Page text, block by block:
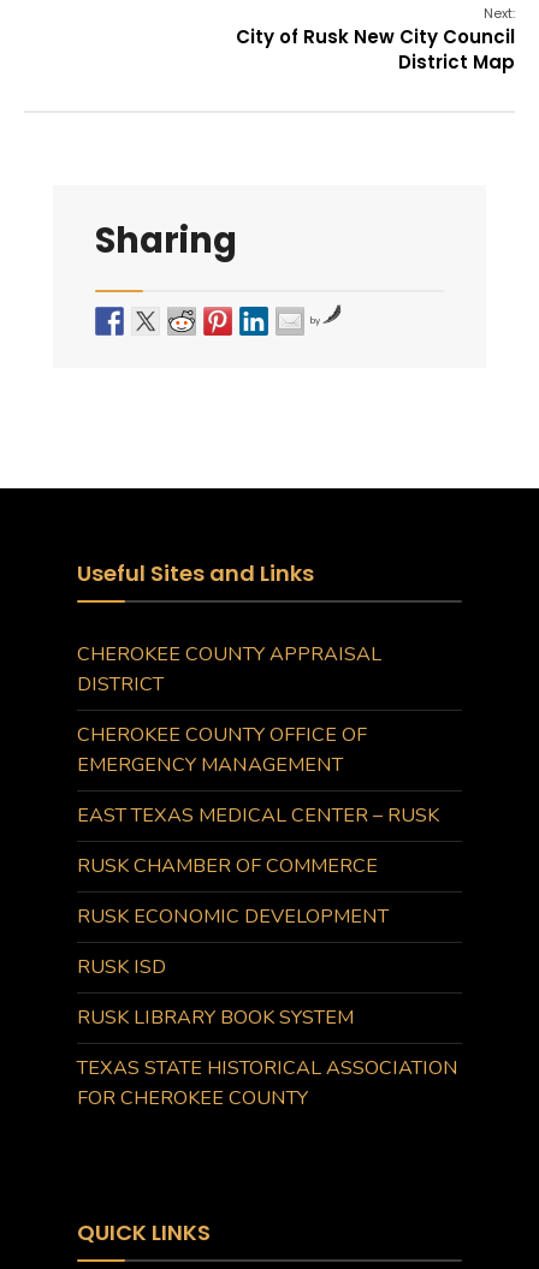
Next:
City of Rusk New City Council
District Map
Sharing
by
Useful Sites and Links
CHEROKEE COUNTY APPRAISAL
DISTRICT
CHEROKEE COUNTY OFFICE OF
EMERGENCY MANAGEMENT
EAST TEXAS MEDICAL CENTER – RUSK
RUSK CHAMBER OF COMMERCE
RUSK ECONOMIC DEVELOPMENT
RUSK ISD
RUSK LIBRARY BOOK SYSTEM
TEXAS STATE HISTORICAL ASSOCIATION
FOR CHEROKEE COUNTY
QUICK LINKS